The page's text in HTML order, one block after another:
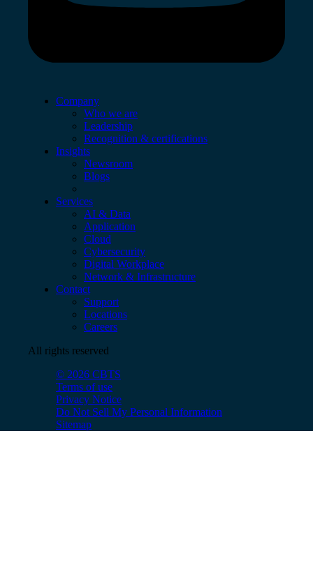
Company
Who we are
Leadership
Recognition & certifications
Insights
Newsroom
Blogs
Services
AI & Data
Application
Cloud
Cybersecurity
Digital Workplace
Network & Infrastructure
Contact
Support
Locations
Careers
All rights reserved
© 2026 CBTS
Terms of use
Privacy Notice
Do Not Sell My Personal Information
Sitemap